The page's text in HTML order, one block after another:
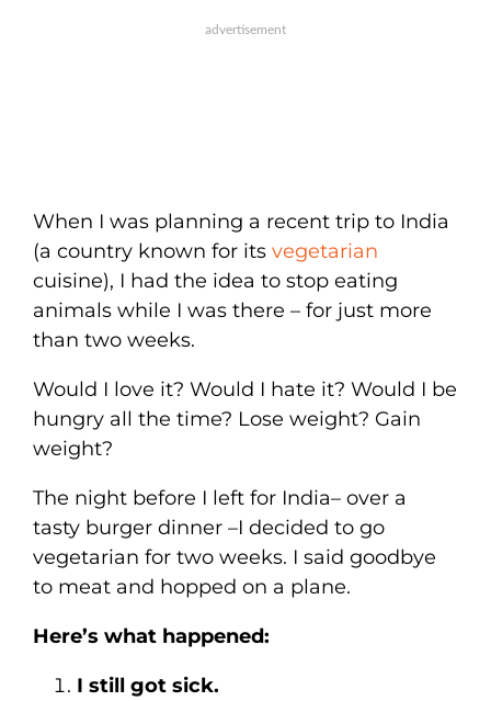
When I was planning a recent trip to India
(a country known for its vegetarian
cuisine), I had the idea to stop eating
animals while I was there – for just more
than two weeks.
Would I love it? Would I hate it? Would I be
hungry all the time? Lose weight? Gain
weight?
The night before I left for India– over a
tasty burger dinner –I decided to go
vegetarian for two weeks. I said goodbye
to meat and hopped on a plane.
Here’s what happened:
I still got sick.